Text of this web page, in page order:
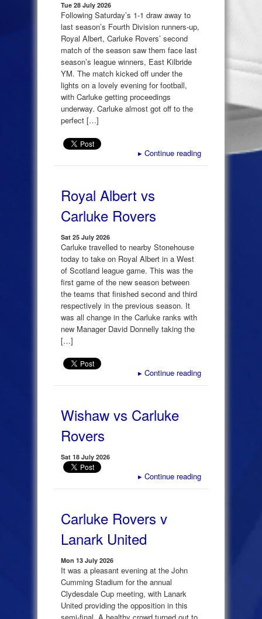
Tue 28 July 2026
Following Saturday’s 1-1 draw away to
last season’s Fourth Division runners-up,
Royal Albert, Carluke Rovers’ second
match of the season saw them face last
season’s league winners, East Kilbride
YM. The match kicked off under the
lights on a lovely evening for football,
with Carluke getting proceedings
underway. Carluke almost got off to the
perfect […]
▸ Continue reading
Royal Albert vs
Carluke Rovers
Sat 25 July 2026
Carluke travelled to nearby Stonehouse
today to take on Royal Albert in a West
of Scotland league game. This was the
first game of the new season between
the teams that finished second and third
respectively in the previous season. It
was all change in the Carluke ranks with
new Manager David Donnelly taking the
[…]
▸ Continue reading
Wishaw vs Carluke
Rovers
Sat 18 July 2026
▸ Continue reading
Carluke Rovers v
Lanark United
Mon 13 July 2026
It was a pleasant evening at the John
Cumming Stadium for the annual
Clydesdale Cup meeting, with Lanark
United providing the opposition in this